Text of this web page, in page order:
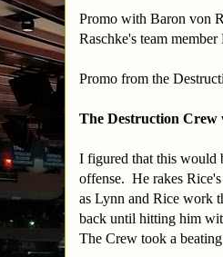
Promo with Baron von
Raschke's team
Promo from the
The Destruction
I figured that this would
offense. He rakes
as Lynn and Rice work
back until hitting him
The Crew took a